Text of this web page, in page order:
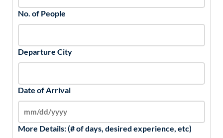
No. of People
Departure City
Date of Arrival
More Details: (# of days, desired experience, etc)